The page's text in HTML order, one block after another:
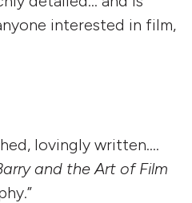
interested in film,
lovingly written….
and the Art of Film